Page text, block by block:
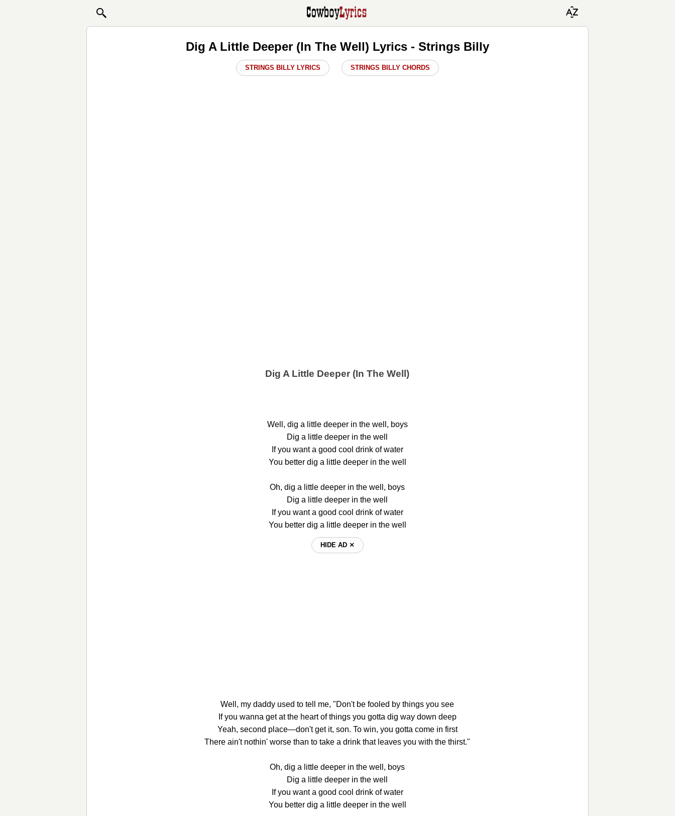
Dig A Little Deeper (In The Well) Lyrics - Strings Billy
STRINGS BILLY LYRICS STRINGS BILLY CHORDS
Dig A Little Deeper (In The Well)
Well, dig a little deeper in the well, boys
Dig a little deeper in the well
If you want a good cool drink of water
You better dig a little deeper in the well
Oh, dig a little deeper in the well, boys
Dig a little deeper in the well
If you want a good cool drink of water
You better dig a little deeper in the well
HIDE AD ⨯
Well, my daddy used to tell me, "Don't be fooled by things you see
If you wanna get at the heart of things you gotta dig way down deep
Yeah, second place—don't get it, son. To win, you gotta come in first
There ain't nothin' worse than to take a drink that leaves you with the thirst."
Oh, dig a little deeper in the well, boys
Dig a little deeper in the well
If you want a good cool drink of water
You better dig a little deeper in the well